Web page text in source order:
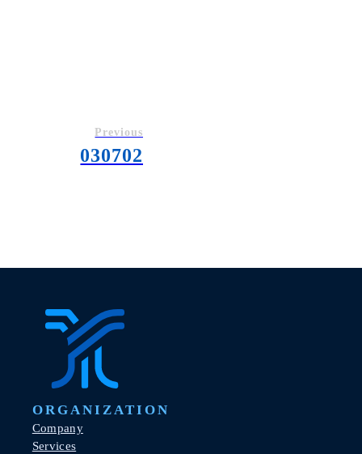
Previous
030702
ORGANIZATION
Company
Services